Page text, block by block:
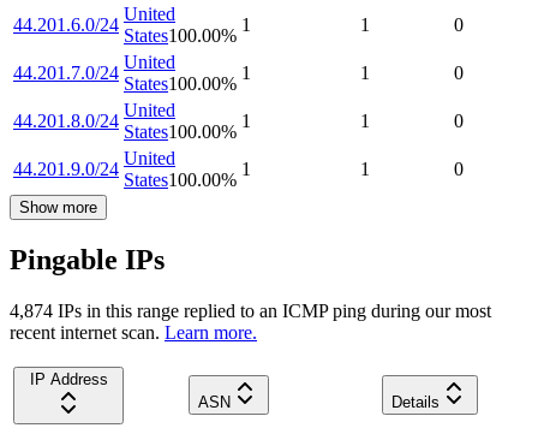
44.201.6.0/24
United
States100.00%
1 1 0
44.201.7.0/24
United
States100.00%
1 1 0
44.201.8.0/24
United
States100.00%
1 1 0
44.201.9.0/24
United
States100.00%
1 1 0
Show more
Pingable IPs
4,874 IPs in this range replied to an ICMP ping during our most
recent internet scan. Learn more.
IP Address
ASN
Details